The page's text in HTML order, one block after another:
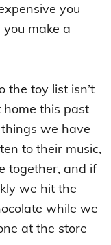
you
you make a
the toy list isn’t
home this past
we have
to their music,
together, and if
we hit the
while we
at the store